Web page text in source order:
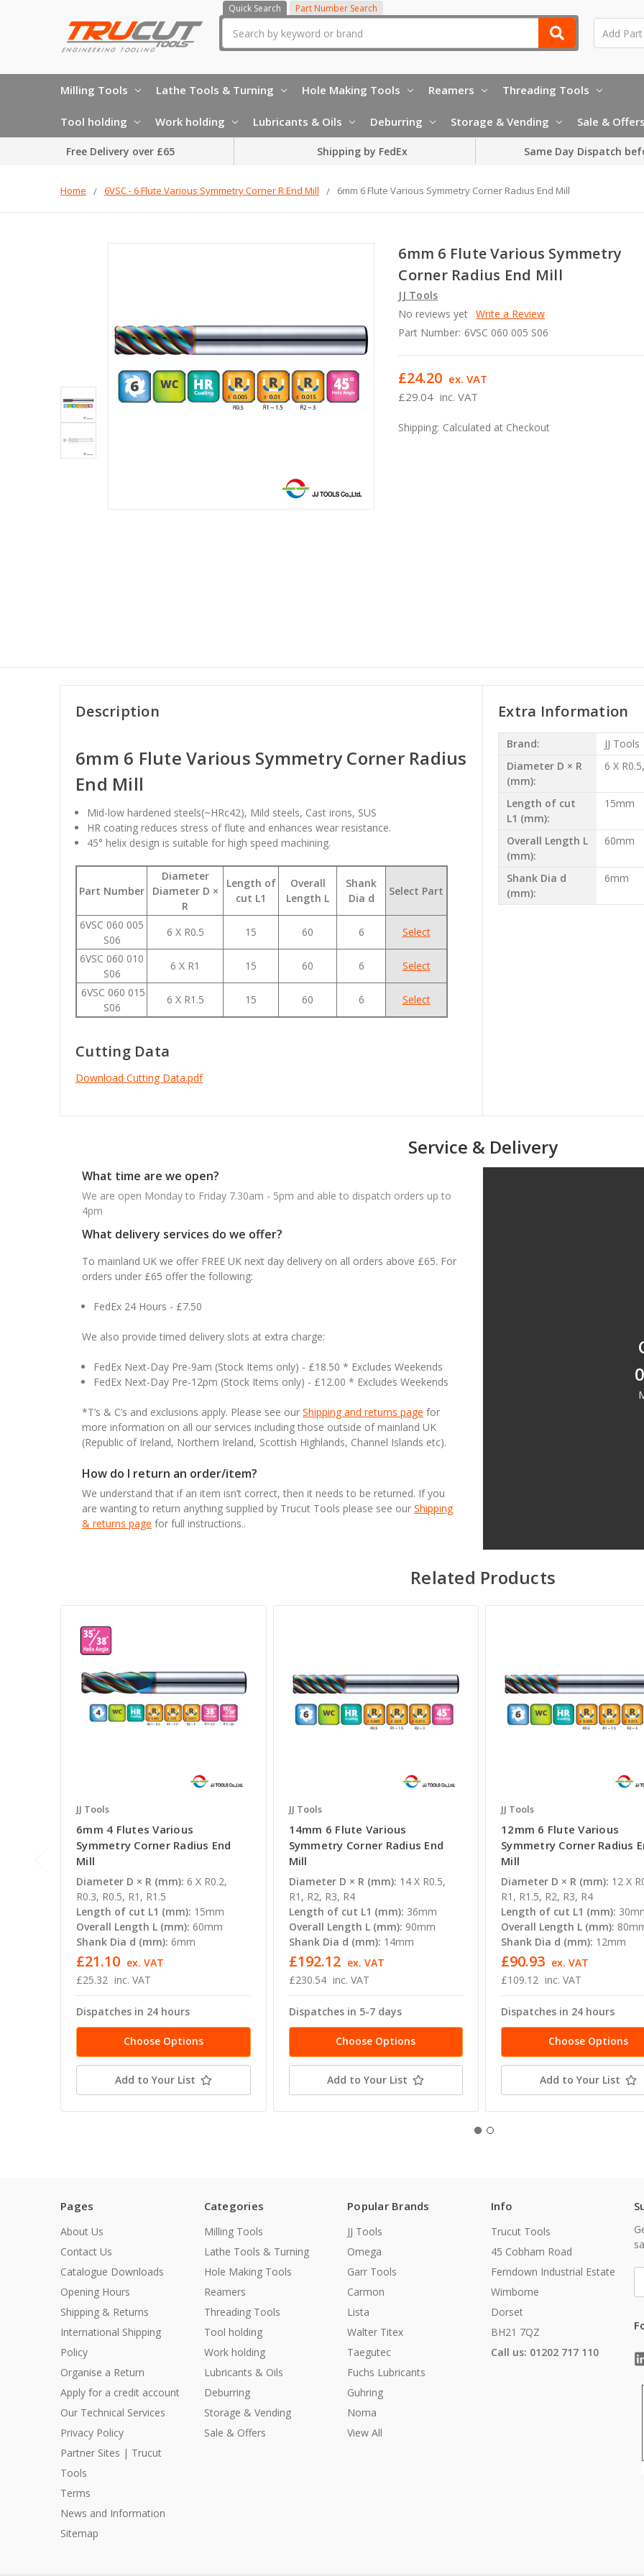
Quick Search Part Number Search
Milling Tools Lathe Tools & Turning Hole Making Tools Reamers Threading Tools
Tool holding Work holding Lubricants & Oils Deburring Storage & Vending Sale & Offers
Free Delivery over £65 Shipping by FedEx Same Day Dispatch
Home 6VSC - 6 Flute Various Symmetry Corner R End Mill 6mm 6 Flute Various Symmetry Corner Radius End Mill
6mm 6 Flute Various Symmetry
Corner Radius End Mill
JJ Tools
No reviews yet Write a Review
Part Number: 6VSC 060 005 S06
£29.04 inc. VAT
£24.20 ex. VAT
Shipping: Calculated at Checkout
Description
6mm 6 Flute Various Symmetry Corner Radius
End Mill
Mid-low hardened steels(~HRc42), Mild steels, Cast irons, SUS
HR coating reduces stress of flute and enhances wear resistance.
45° helix design is suitable for high speed machining.
Part Number
Diameter
Diameter D ×
R
Length of
cut L1
Overall
Length L
Shank
Dia d
Select Part
6VSC 060 005
S06
6 X R0.5 15 60 6
Select
6VSC 060 010
S06
6 X R1 15 60 6
Select
6VSC 060 015
S06
6 X R1.5 15 60 6 Select
Cutting Data
Download Cutting Data.pdf
Extra Information
Brand:
JJ Tools
Diameter D × R
(mm):
6 X
Length of cut
L1 (mm):
15mm
Overall Length L
(mm):
60mm
Shank Dia d
(mm):
6mm
Service & Delivery
What time are we open?
We are open Monday to Friday 7.30am - 5pm and able to dispatch orders up to
4pm
What delivery services do we offer?
To mainland UK we offer FREE UK next day delivery on all orders above £65. For
orders under £65 offer the following:
FedEx 24 Hours - £7.50
We also provide timed delivery slots at extra charge:
FedEx Next-Day Pre-9am (Stock Items only) - £18.50 * Excludes Weekends
FedEx Next-Day Pre-12pm (Stock Items only) - £12.00 * Excludes Weekends
*T’s & C’s and exclusions apply. Please see our Shipping and returns page for
more information on all our services including those outside of mainland UK
(Republic of Ireland, Northern Ireland, Scottish Highlands, Channel Islands etc).
How do I return an order/item?
We understand that if an item isn’t correct, then it needs to be returned. If you
are wanting to return anything supplied by Trucut Tools please see our Shipping
& returns page for full instructions..
Related Products
JJ Tools
6mm 4 Flutes Various
Symmetry Corner Radius End
Mill
Diameter D × R (mm): 6 X R0.2,
R0.3, R0.5, R1, R1.5
Length of cut L1 (mm): 15mm
Overall Length L (mm): 60mm
Shank Dia d (mm): 6mm
£25.32 inc. VAT
£21.10 ex. VAT
Dispatches in 24 hours
Choose Options
Add to Your List
JJ Tools
14mm 6 Flute Various
Symmetry Corner Radius End
Mill
Diameter D × R (mm): 14 X R0.5,
R1, R2, R3, R4
Length of cut L1 (mm): 36mm
Overall Length L (mm): 90mm
Shank Dia d (mm): 14mm
£230.54 inc. VAT
£192.12 ex. VAT
Dispatches in 5-7 days
Choose Options
Add to Your List
JJ Tools
12mm 6 Flute Various
Symmetry Corner Radius
Mill
Diameter D × R (mm): 12 X
R1, R1.5, R2, R3, R4
Length of cut L1 (mm):
Overall Length L (mm):
Shank Dia d (mm): 12mm
£109.12 inc. VAT
£90.93 ex. VAT
Dispatches in 24 hours
Choose Options
Add to Your List
Pages
About Us
Contact Us
Catalogue Downloads
Opening Hours
Shipping & Returns
International Shipping
Policy
Organise a Return
Apply for a credit account
Our Technical Services
Privacy Policy
Partner Sites | Trucut
Tools
Terms
News and Information
Sitemap
Categories
Milling Tools
Lathe Tools & Turning
Hole Making Tools
Reamers
Threading Tools
Tool holding
Work holding
Lubricants & Oils
Deburring
Storage & Vending
Sale & Offers
Popular Brands
JJ Tools
Omega
Garr Tools
Carmon
Lista
Walter Titex
Taegutec
Fuchs Lubricants
Guhring
Noma
View All
Info
Trucut Tools
45 Cobham Road
Ferndown Industrial Estate
Wimborne
Dorset
BH21 7QZ
Call us: 01202 717 110